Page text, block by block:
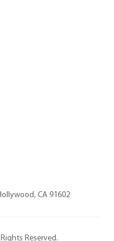
CA 91602
Reserved.